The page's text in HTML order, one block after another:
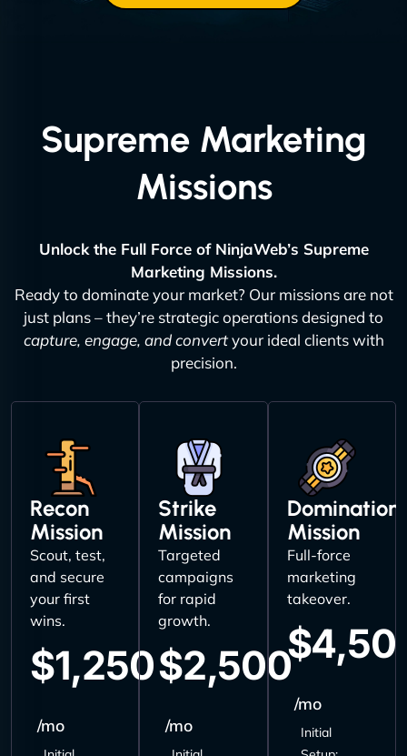
Supreme Marketing
Missions
Unlock the Full Force of NinjaWeb’s Supreme
Marketing Missions.
Ready to dominate your market? Our missions are not
just plans – they’re strategic operations designed to
capture, engage, and convertyour ideal clients with
precision.
Recon
Mission
Scout, test,
and secure
your first
wins.
$1,250
/mo
Strike
Mission
Targeted
campaigns
for rapid
growth.
$2,500
/mo
Domination
Mission
Full-force
marketing
takeover.
/mo
Initial